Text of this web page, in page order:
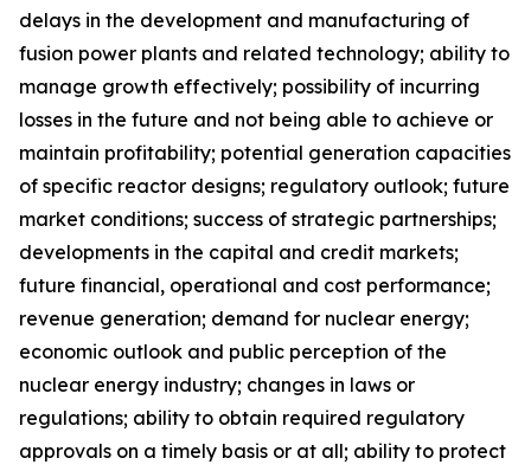
delays in the development and manufacturing of
fusion power plants and related technology; ability to
manage growth effectively; possibility of incurring
losses in the future and not being able to achieve or
maintain profitability; potential generation capacities
of specific reactor designs; regulatory outlook; future
market conditions; success of strategic partnerships;
developments in the capital and credit markets;
future financial, operational and cost performance;
revenue generation; demand for nuclear energy;
economic outlook and public perception of the
nuclear energy industry; changes in laws or
regulations; ability to obtain required regulatory
approvals on a timely basis or at all; ability to protect